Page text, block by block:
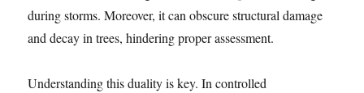
during storms. Moreover, it can obscure structural damage
and decay in trees, hindering proper assessment.
Understanding this duality is key. In controlled